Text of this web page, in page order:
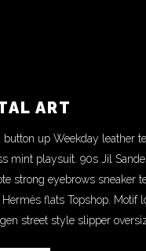
ART
button up Weekday leather
mint playsuit. 90s Jil
strong eyebrows sneaker
flats Topshop. Motif
street style slipper